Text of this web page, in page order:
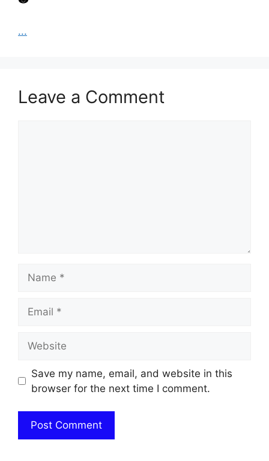
...
Leave a Comment
Save my name, email, and website in this
browser for the next time I comment.